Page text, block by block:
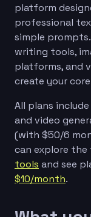
platform
professional
simple
writing tools,
platforms, and
create your
All plans
and video
(with $50/6
can explore
tools and see
$10/month.